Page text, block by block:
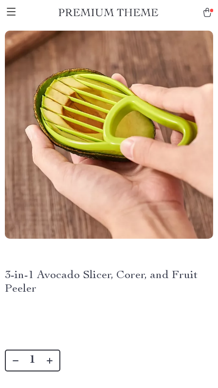
3-in-1 Avocado Slicer, Corer, and Fruit
Peeler